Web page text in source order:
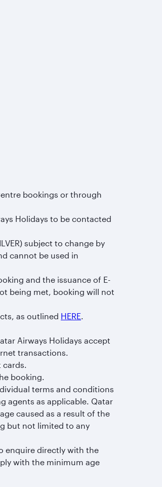
bookings or through
Holidays to be contacted
subject to change by
cannot be used in
and the issuance of E-
being met, booking will not
as outlined HERE
Airways Holidays accept
transactions.
booking.
terms and conditions
agents as applicable. Qatar
caused as a result of the
but not limited to any
enquire directly with the
with the minimum age